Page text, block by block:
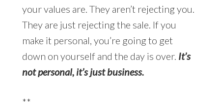
your values are. They aren’t rejecting you.
They are just rejecting the sale. If you
make it personal, you’re going to get
down on yourself and the day is over. It’s
not personal, it’s just business.
**